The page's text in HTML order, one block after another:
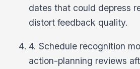
dates that could depress
distort feedback quality.
4. Schedule recognition
action-planning reviews